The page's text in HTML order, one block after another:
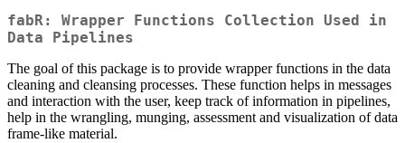
fabR: Wrapper Functions Collection Used in
Data Pipelines
The goal of this package is to provide wrapper functions in the data
cleaning and cleansing processes. These function helps in messages
and interaction with the user, keep track of information in pipelines,
help in the wrangling, munging, assessment and visualization of data
frame-like material.